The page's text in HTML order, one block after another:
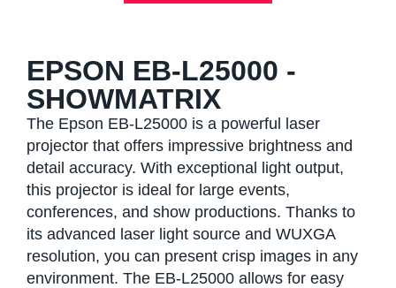
EPSON EB-L25000 -
SHOWMATRIX
The Epson EB-L25000 is a powerful laser
projector that offers impressive brightness and
detail accuracy. With exceptional light output,
this projector is ideal for large events,
conferences, and show productions. Thanks to
its advanced laser light source and WUXGA
resolution, you can present crisp images in any
environment. The EB-L25000 allows for easy